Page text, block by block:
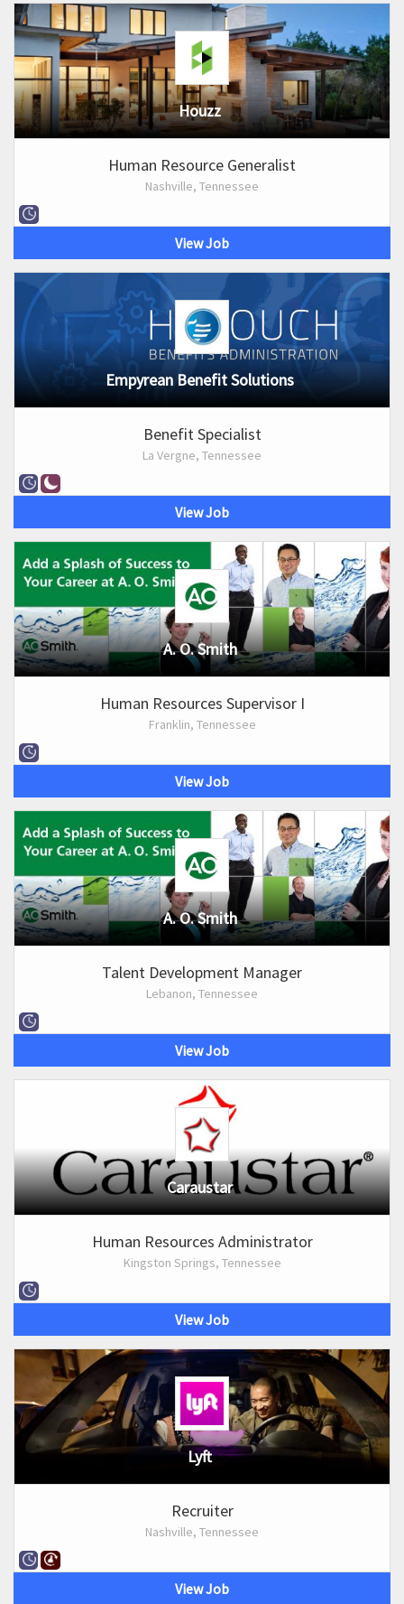
Houzz
Human Resource Generalist
Nashville, Tennessee
View Job
Empyrean Benefit Solutions
Benefit Specialist
La Vergne, Tennessee
View Job
A. O. Smith
Human Resources Supervisor I
Franklin, Tennessee
View Job
A. O. Smith
Talent Development Manager
Lebanon, Tennessee
View Job
Caraustar
Human Resources Administrator
Kingston Springs, Tennessee
View Job
Lyft
Recruiter
Nashville, Tennessee
View Job